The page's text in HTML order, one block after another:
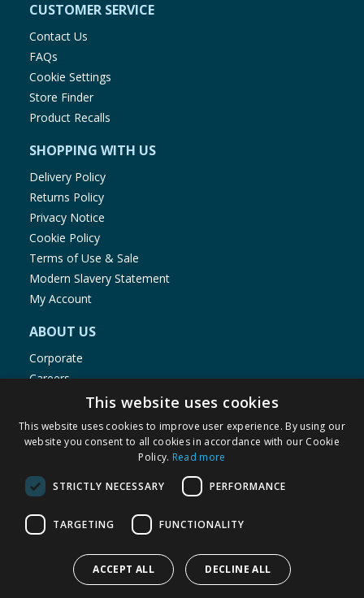
CUSTOMER SERVICE
Contact Us
FAQs
Cookie Settings
Store Finder
Product Recalls
SHOPPING WITH US
Delivery Policy
Returns Policy
Privacy Notice
Cookie Policy
Terms of Use & Sale
Modern Slavery Statement
My Account
ABOUT US
Corporate
Careers
Store Locator
Staff Portal
© 1976-2025 TJ Morris Ltd
(235
This website uses cookies
This website uses cookies to improve user experience. By using our
website you consent to all cookies in accordance with our Cookie
Policy. Read more
STRICTLY NECESSARY PERFORMANCE
TARGETING FUNCTIONALITY
ACCEPT ALL DECLINE ALL